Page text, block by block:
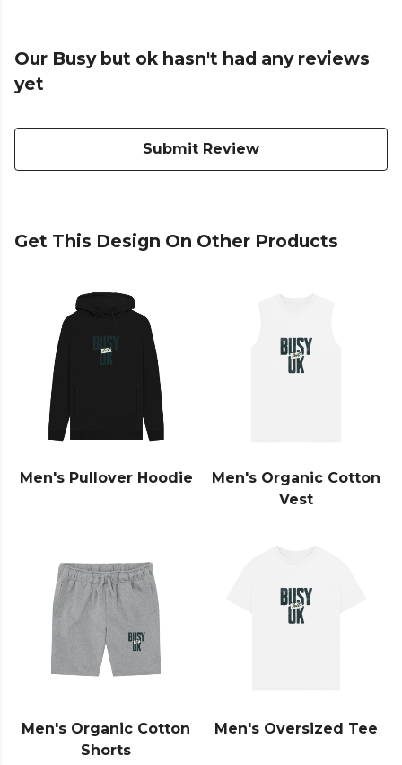
Our Busy but ok hasn't had any reviews
yet
Submit Review
Get This Design On Other Products
Men's Pullover Hoodie
Men's Organic Cotton
Vest
Men's Organic Cotton
Shorts
Men's Oversized Tee